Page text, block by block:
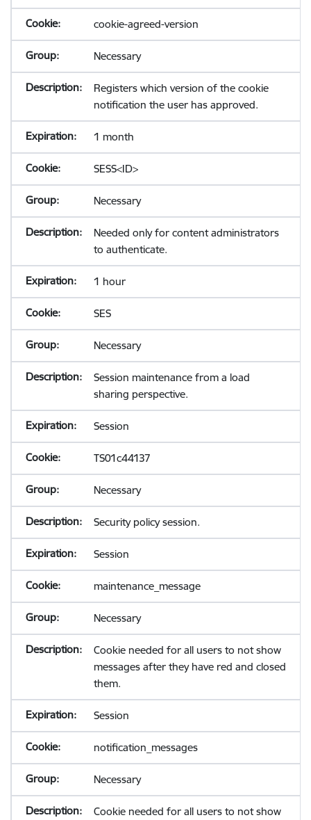
cookie-agreed-version
Necessary
Registers which version of the cookie
notification the user has approved.
1 month
SESS<ID>
Necessary
Needed only for content administrators
to authenticate.
1 hour
SES
Necessary
Session maintenance from a load
sharing perspective.
Session
TS01c44137
Necessary
Security policy session.
Session
maintenance_message
Necessary
Cookie needed for all users to not show
messages after they have red and closed
them.
Session
notification_messages
Necessary
Cookie needed for all users to not show